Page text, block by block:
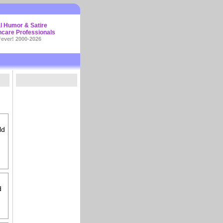
Humor & Satire
Professionals
2000-2026